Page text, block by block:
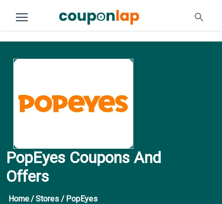
PopEyes Coupons And
Offers
Home/Stores / PopEyes